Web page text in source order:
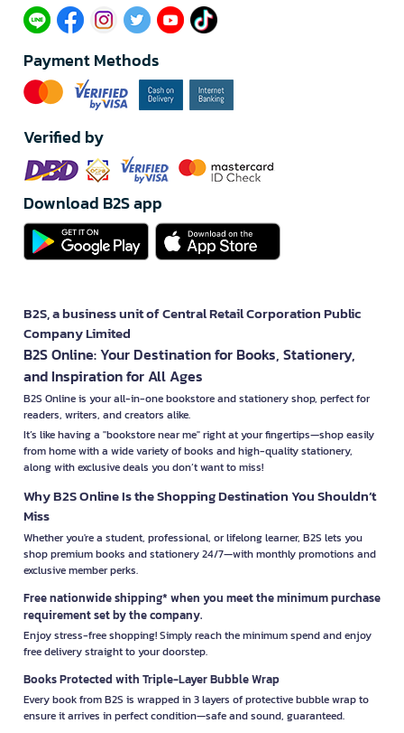
Payment Methods
Verified by
Download B2S app
B2S, a business unit of Central Retail Corporation Public
Company Limited
B2S Online: Your Destination for Books, Stationery,
and Inspiration for All Ages
B2S Online is your all-in-one bookstore and stationery shop, perfect for
readers, writers, and creators alike.
It’s like having a "bookstore near me" right at your fingertips—shop easily
from home with a wide variety of books and high-quality stationery,
along with exclusive deals you don’t want to miss!
Why B2S Online Is the Shopping Destination You Shouldn’t
Miss
Whether you're a student, professional, or lifelong learner, B2S lets you
shop premium books and stationery 24/7—with monthly promotions and
exclusive member perks.
Free nationwide shipping* when you meet the minimum purchase
requirement set by the company.
Enjoy stress-free shopping! Simply reach the minimum spend and enjoy
free delivery straight to your doorstep.
Books Protected with Triple-Layer Bubble Wrap
Every book from B2S is wrapped in 3 layers of protective bubble wrap to
ensure it arrives in perfect condition—safe and sound, guaranteed.